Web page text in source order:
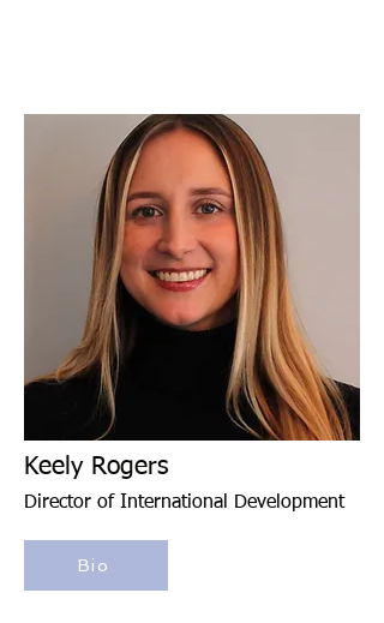
Keely Rogers
Director of International Development
Bio